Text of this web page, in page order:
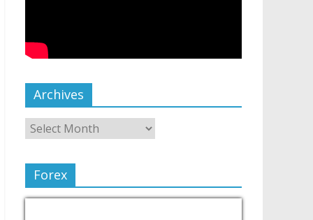
Archives
Forex